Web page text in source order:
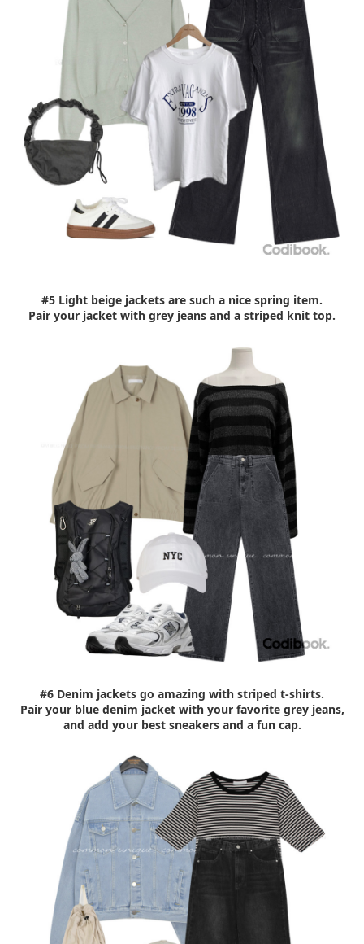
#5 Light beige jackets are such a nice spring item.
Pair your jacket with grey jeans and a striped knit top.
#6 Denim jackets go amazing with striped t-shirts.
Pair your blue denim jacket with your favorite grey jeans,
and add your best sneakers and a fun cap.